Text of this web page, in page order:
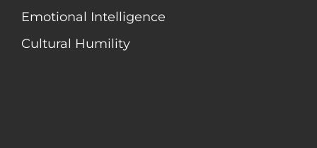
Emotional Intelligence
Cultural Humility